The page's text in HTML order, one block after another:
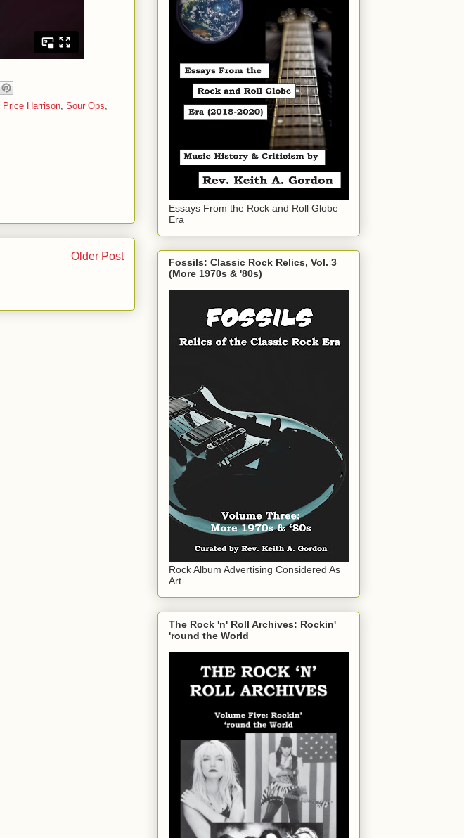
Price Harrison, Sour Ops,
Older Post
Essays From the Rock and Roll Globe
Era
Fossils: Classic Rock Relics, Vol. 3
(More 1970s & '80s)
Rock Album Advertising Considered As
Art
The Rock 'n' Roll Archives: Rockin'
'round the World